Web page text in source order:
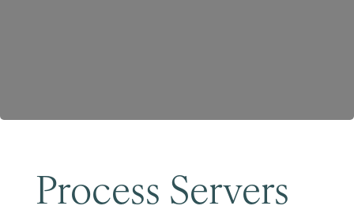
Process Servers